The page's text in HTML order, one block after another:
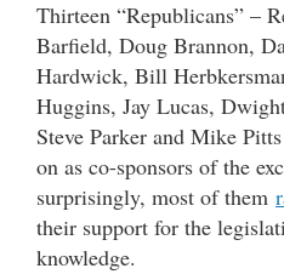
Thirteen “Republicans” –
Barfield, Doug Brannon,
Hardwick, Bill
Huggins, Jay Lucas,
Steve Parker and Mike
on as co-sponsors of the
surprisingly, most of them
their support for the
knowledge.